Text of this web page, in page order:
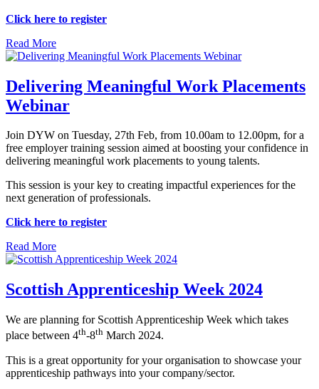
Click here to register
Read More
Delivering Meaningful Work Placements
Webinar
Join DYW on Tuesday, 27th Feb, from 10.00am to 12.00pm, for a
free employer training session aimed at boosting your confidence in
delivering meaningful work placements to young talents.
This session is your key to creating impactful experiences for the
next generation of professionals.
Click here to register
Read More
Scottish Apprenticeship Week 2024
We are planning for Scottish Apprenticeship Week which takes
place between 4th-8th March 2024.
This is a great opportunity for your organisation to showcase your
apprenticeship pathways into your company/sector.